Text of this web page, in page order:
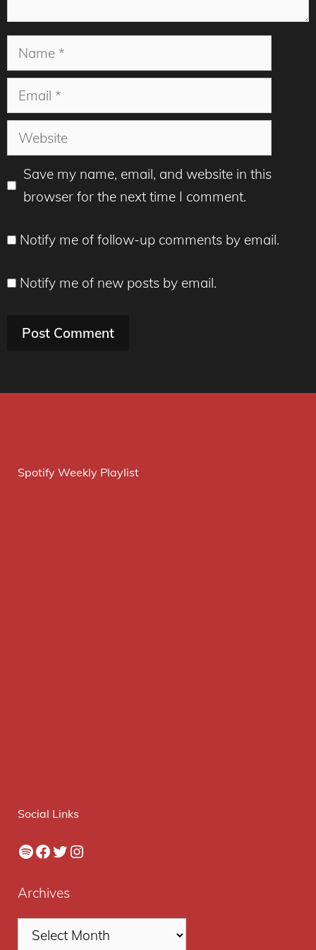
Name
Email
Website
Save my name, email, and website in this
browser for the next time I comment.
Notify me of follow-up comments by email.
Notify me of new posts by email.
Spotify Weekly Playlist
Social Links
Spotify
Facebook
Twitter
Instagram
Archives